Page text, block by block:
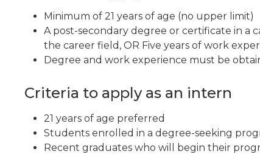
Minimum of 21 years of age (no upper limit)
A post-secondary degree or certificate in a
the career field, OR Five years of work
Degree and work experience must be
Criteria to apply as an intern
21 years of age preferred
Students enrolled in a degree-seeking
Recent graduates who will begin their